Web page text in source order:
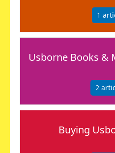
1
Usborne Books &
2
Buying